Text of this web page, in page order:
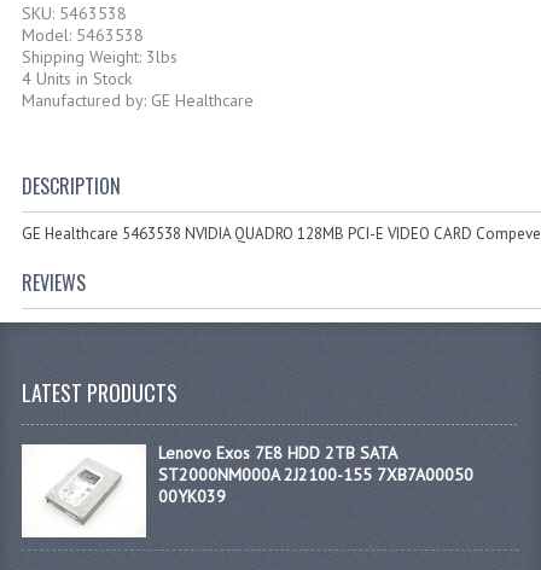
SKU: 5463538
Model: 5463538
Shipping Weight: 3lbs
4 Units in Stock
Manufactured by: GE Healthcare
DESCRIPTION
GE Healthcare 5463538 NVIDIA QUADRO 128MB PCI-E VIDEO CARD
REVIEWS
LATEST PRODUCTS
Lenovo Exos 7E8 HDD 2TB SATA
ST2000NM000A 2J2100-155 7XB7A00050
00YK039